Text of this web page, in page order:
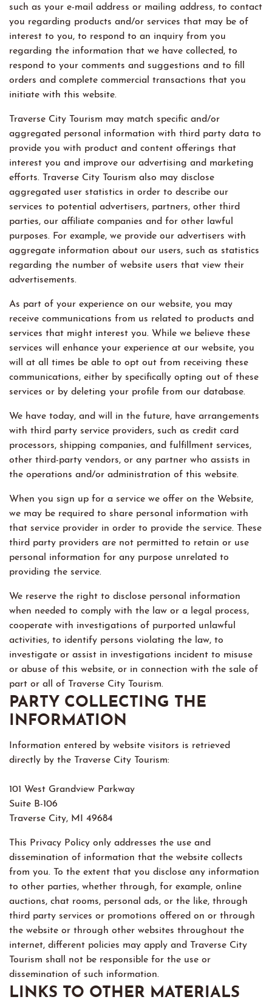
such as your e-mail address or mailing address, to contact
you regarding products and/or services that may be of
interest to you, to respond to an inquiry from you
regarding the information that we have collected, to
respond to your comments and suggestions and to fill
orders and complete commercial transactions that you
initiate with this website.
Traverse City Tourism may match specific and/or
aggregated personal information with third party data to
provide you with product and content offerings that
interest you and improve our advertising and marketing
efforts. Traverse City Tourism also may disclose
aggregated user statistics in order to describe our
services to potential advertisers, partners, other third
parties, our affiliate companies and for other lawful
purposes. For example, we provide our advertisers with
aggregate information about our users, such as statistics
regarding the number of website users that view their
advertisements.
As part of your experience on our website, you may
receive communications from us related to products and
services that might interest you. While we believe these
services will enhance your experience at our website, you
will at all times be able to opt out from receiving these
communications, either by specifically opting out of these
services or by deleting your profile from our database.
We have today, and will in the future, have arrangements
with third party service providers, such as credit card
processors, shipping companies, and fulfillment services,
other third-party vendors, or any partner who assists in
the operations and/or administration of this website.
When you sign up for a service we offer on the Website,
we may be required to share personal information with
that service provider in order to provide the service. These
third party providers are not permitted to retain or use
personal information for any purpose unrelated to
providing the service.
We reserve the right to disclose personal information
when needed to comply with the law or a legal process,
cooperate with investigations of purported unlawful
activities, to identify persons violating the law, to
investigate or assist in investigations incident to misuse
or abuse of this website, or in connection with the sale of
part or all of Traverse City Tourism.
PARTY COLLECTING THE
INFORMATION
Information entered by website visitors is retrieved
directly by the Traverse City Tourism:
101 West Grandview Parkway
Suite B-106
Traverse City, MI 49684
This Privacy Policy only addresses the use and
dissemination of information that the website collects
from you. To the extent that you disclose any information
to other parties, whether through, for example, online
auctions, chat rooms, personal ads, or the like, through
third party services or promotions offered on or through
the website or through other websites throughout the
internet, different policies may apply and Traverse City
Tourism shall not be responsible for the use or
dissemination of such information.
LINKS TO OTHER MATERIALS